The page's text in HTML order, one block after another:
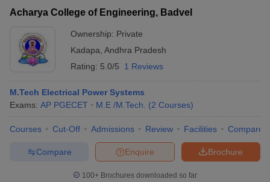
Acharya College of Engineering, Badvel
Ownership: Private
Kadapa Andhra Pradesh
Rating: 5.0/5 1 Reviews
M.Tech Electrical Power Systems
Exams: AP PGECET M.E /M.Tech. (2 Courses)
Courses Cut-Off Admissions Review Facilities Compare
Brochure
Enquire
Compare
100+ Brochures downloaded so far